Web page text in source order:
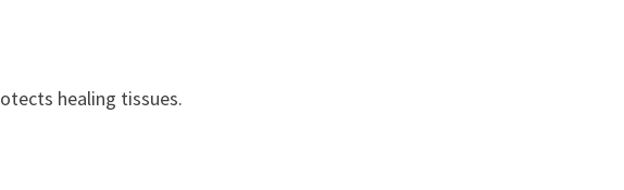
healing tissues.